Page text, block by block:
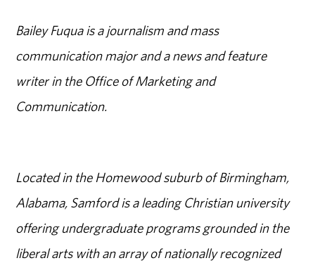
Bailey Fuqua is a journalism and mass
communication major and a news and feature
writer in the Office of Marketing and
Communication.
Located in the Homewood suburb of Birmingham,
Alabama, Samford is a leading Christian university
offering undergraduate programs grounded in the
liberal arts with an array of nationally recognized